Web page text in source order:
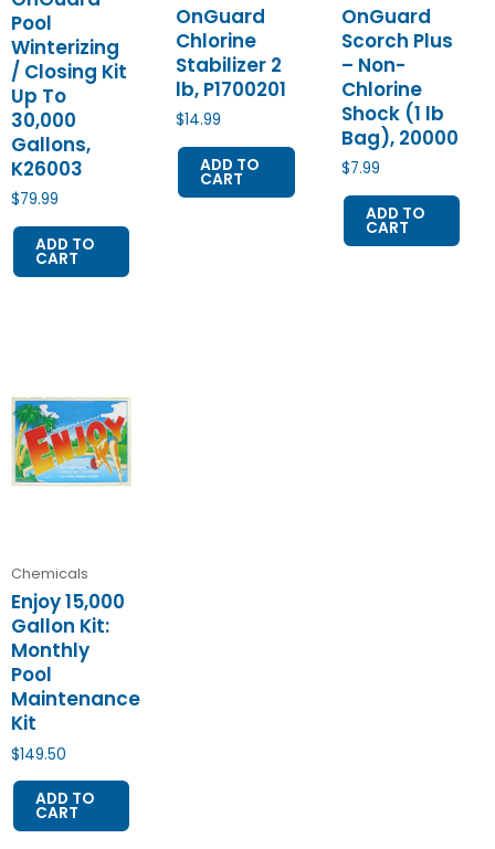
Pool
Winterizing
/ Closing Kit
Up To
30,000
Gallons,
K26003
$79.99
ADD TO
CART
OnGuard
Chlorine
Stabilizer 2
lb, P1700201
$14.99
ADD TO
CART
OnGuard
Scorch Plus
– Non-
Chlorine
Shock (1 lb
Bag), 20000
$7.99
ADD TO
CART
Chemicals
Enjoy 15,000
Gallon Kit:
Monthly
Pool
Maintenance
Kit
$149.50
ADD TO
CART